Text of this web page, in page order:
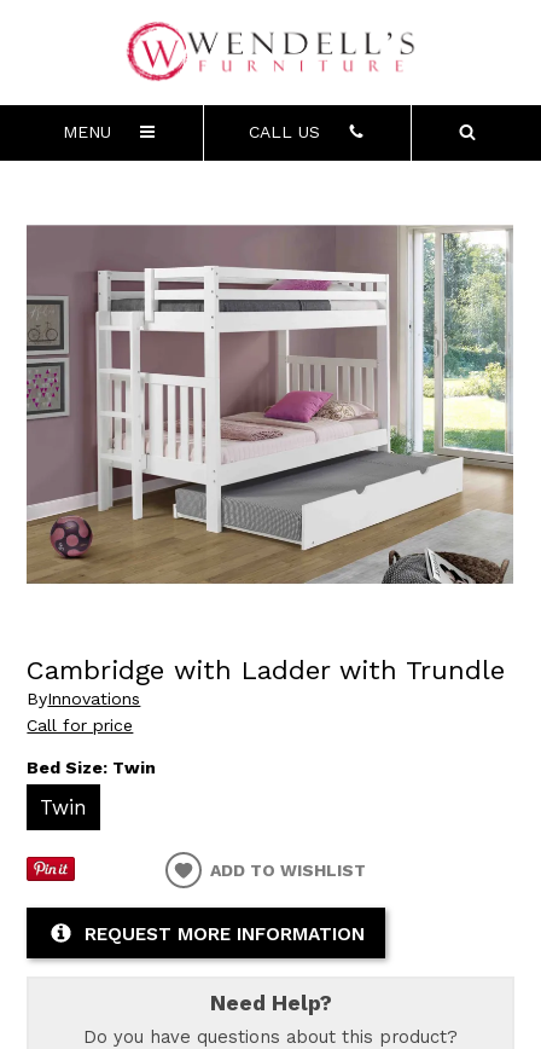
MENU CALL US
Cambridge with Ladder with Trundle
ByInnovations
Call for price
Bed Size: Twin
Twin
ADD TO WISHLIST
REQUEST MORE INFORMATION
Need Help?
Do you have questions about this product?